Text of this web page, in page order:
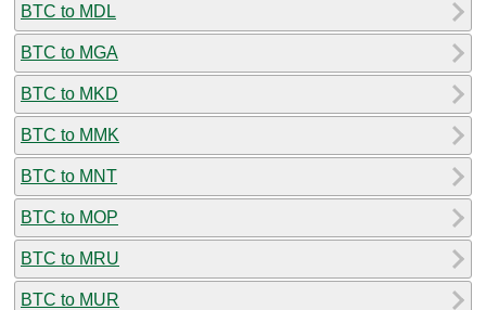
BTC to MDL
BTC to MGA
BTC to MKD
BTC to MMK
BTC to MNT
BTC to MOP
BTC to MRU
BTC to MUR